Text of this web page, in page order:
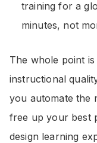
training for a
minutes, not
The whole point
instructional
you automate the
free up your best
design learning